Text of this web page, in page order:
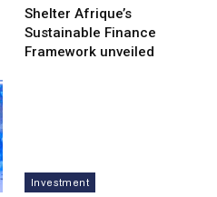
Shelter Afrique’s
Sustainable Finance
Framework unveiled
Investment